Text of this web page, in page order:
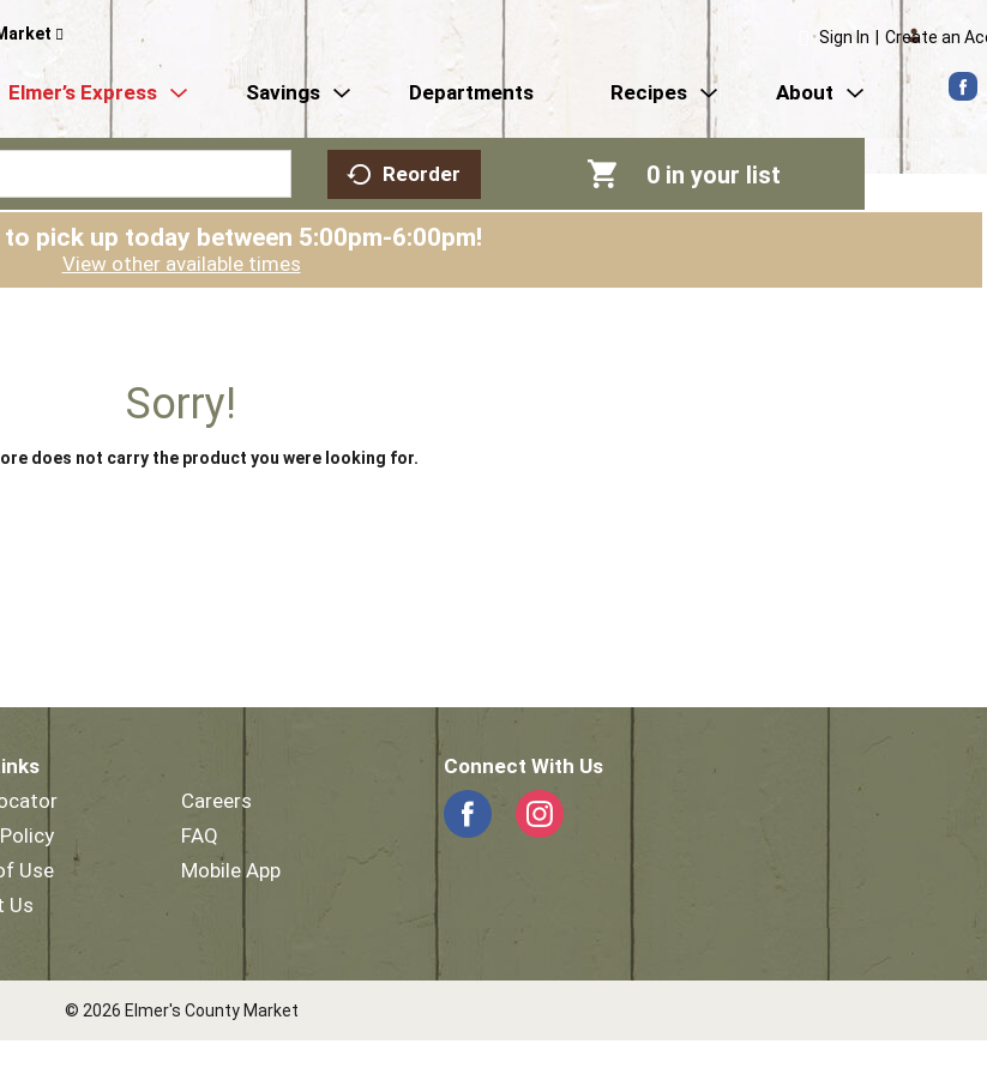
Sign In Create an
Elmer’s Express Savings Departments Recipes About
Reorder 0 in your list
to pick up today between 5:00pm-6:00pm!
View other available times
Sorry!
does not carry the product you were looking for.
Use
Us
Careers
FAQ
Mobile App
Connect With Us
© 2026 Elmer's County Market